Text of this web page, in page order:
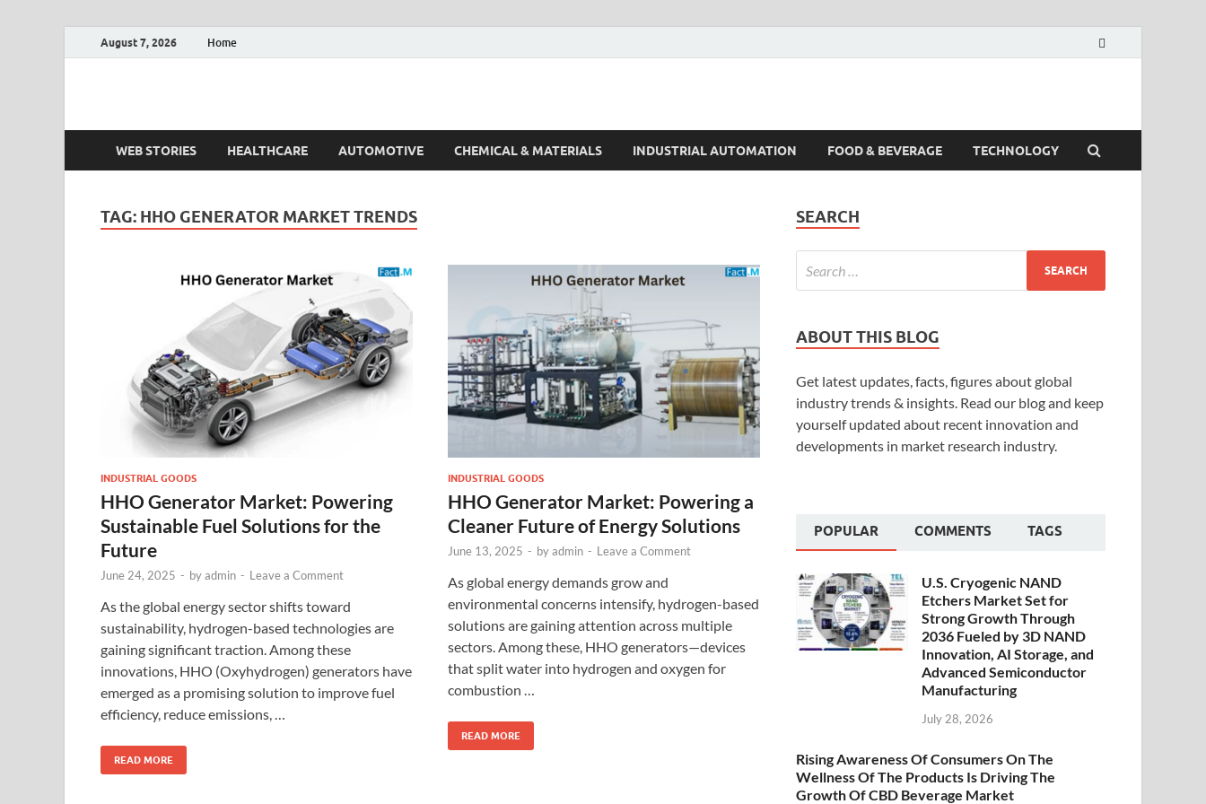
August 7, 2026 Home
Fact.MR Blog
WEB STORIES HEALTHCARE AUTOMOTIVE CHEMICAL & MATERIALS INDUSTRIAL AUTOMATION FOOD & BEVERAGE TECHNOLOGY
TAG: HHO GENERATOR MARKET TRENDS
INDUSTRIAL GOODS
HHO Generator Market: Powering
Sustainable Fuel Solutions for the
Future
June 24, 2025 - byadmin - Leave a Comment
As the global energy sector shifts toward
sustainability, hydrogen-based technologies are
gaining significant traction. Among these
innovations, HHO (Oxyhydrogen) generators have
emerged as a promising solution to improve fuel
efficiency, reduce emissions, …
READ MORE
INDUSTRIAL GOODS
HHO Generator Market: Powering a
Cleaner Future of Energy Solutions
June 13, 2025 - byadmin - Leave a Comment
As global energy demands grow and
environmental concerns intensify, hydrogen-based
solutions are gaining attention across multiple
sectors. Among these, HHO generators—devices
that split water into hydrogen and oxygen for
combustion …
READ MORE
SEARCH
ABOUT THIS BLOG
Get latest updates, facts, figures about global
industry trends & insights. Read our blog and keep
yourself updated about recent innovation and
developments in market research industry.
POPULAR COMMENTS TAGS
U.S. Cryogenic NAND
Etchers Market Set for
Strong Growth Through
2036 Fueled by 3D NAND
Innovation, AI Storage, and
Advanced Semiconductor
Manufacturing
July 28, 2026
Rising Awareness Of Consumers On The
Wellness Of The Products Is Driving The
Growth Of CBD Beverage Market